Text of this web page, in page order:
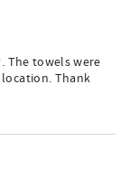
The towels were
Thank